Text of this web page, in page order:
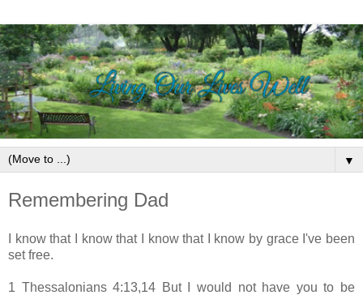
▼
Remembering Dad
I know that I know that I know that I know by grace I've been
set free.
1 Thessalonians 4:13,14 But I would not have you to be